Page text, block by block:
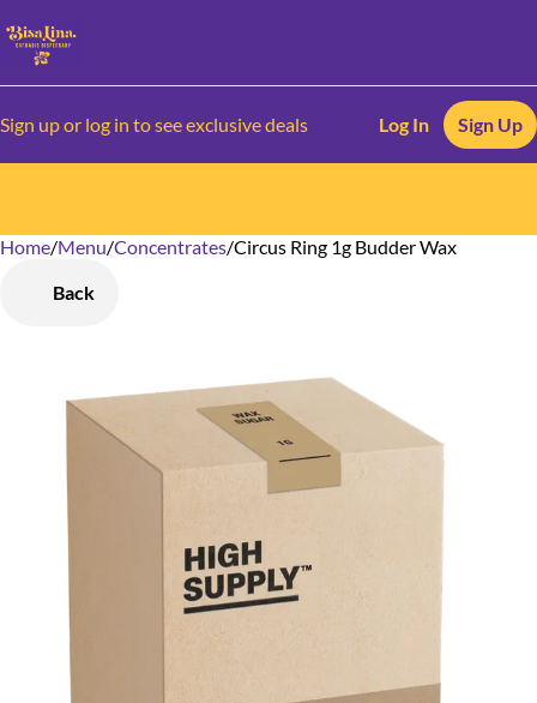
Sign up or log in to see exclusive deals Log In Sign Up
Home/Menu/Concentrates/Circus Ring 1g Budder Wax
Back
0